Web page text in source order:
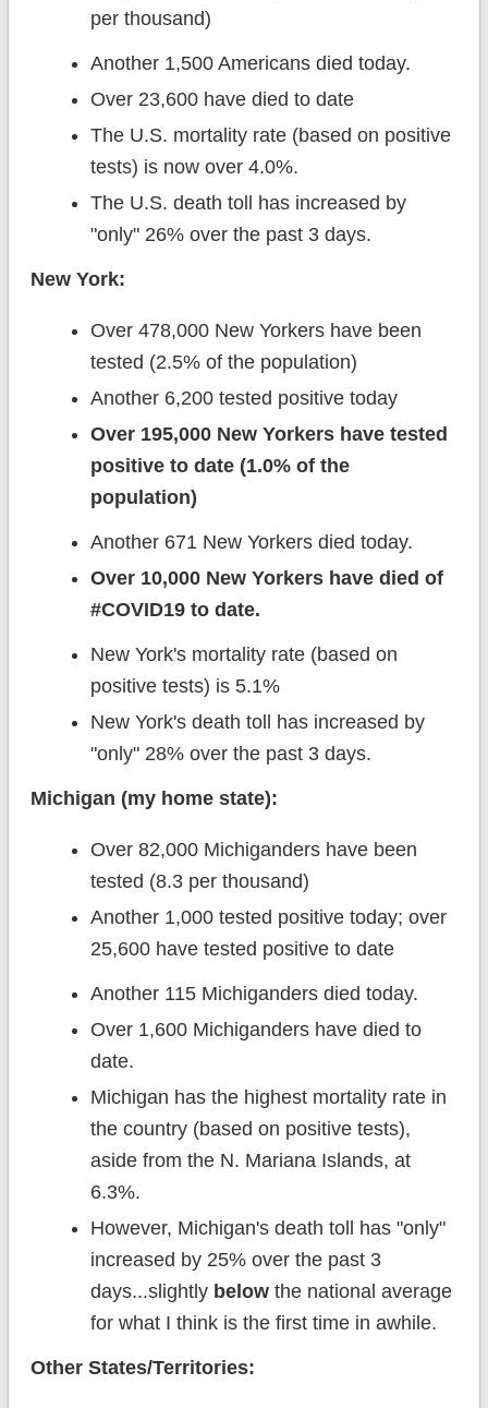
per thousand)
Another 1,500 Americans died today.
Over 23,600 have died to date
The U.S. mortality rate (based on positive
tests) is now over 4.0%.
The U.S. death toll has increased by
"only" 26% over the past 3 days.
New York:
Over 478,000 New Yorkers have been
tested (2.5% of the population)
Another 6,200 tested positive today
Over 195,000 New Yorkers have tested
positive to date (1.0% of the
population)
Another 671 New Yorkers died today.
Over 10,000 New Yorkers have died of
#COVID19 to date.
New York's mortality rate (based on
positive tests) is 5.1%
New York's death toll has increased by
"only" 28% over the past 3 days.
Michigan (my home state):
Over 82,000 Michiganders have been
tested (8.3 per thousand)
Another 1,000 tested positive today; over
25,600 have tested positive to date
Another 115 Michiganders died today.
Over 1,600 Michiganders have died to
date.
Michigan has the highest mortality rate in
the country (based on positive tests),
aside from the N. Mariana Islands, at
6.3%.
However, Michigan's death toll has "only"
increased by 25% over the past 3
days...slightly belowthe national average
for what I think is the first time in awhile.
Other States/Territories: